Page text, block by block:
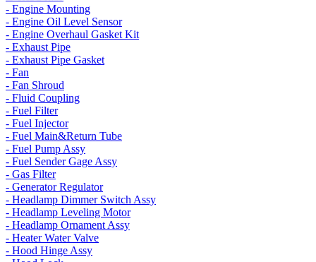
- Engine Mounting
- Engine Oil Level Sensor
- Engine Overhaul Gasket Kit
- Exhaust Pipe
- Exhaust Pipe Gasket
- Fan
- Fan Shroud
- Fluid Coupling
- Fuel Filter
- Fuel Injector
- Fuel Main&Return Tube
- Fuel Pump Assy
- Fuel Sender Gage Assy
- Gas Filter
- Generator Regulator
- Headlamp Dimmer Switch Assy
- Headlamp Leveling Motor
- Headlamp Ornament Assy
- Heater Water Valve
- Hood Hinge Assy